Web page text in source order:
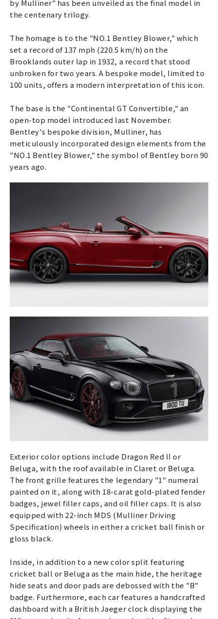
by Mulliner" has been unveiled as the final model in
the centenary trilogy.
The homage is to the "NO.1 Bentley Blower," which
set a record of 137 mph (220.5 km/h) on the
Brooklands outer lap in 1932, a record that stood
unbroken for two years. A bespoke model, limited to
100 units, offers a modern interpretation of this icon.
The base is the "Continental GT Convertible," an
open-top model introduced last November.
Bentley's bespoke division, Mulliner, has
meticulously incorporated design elements from the
"NO.1 Bentley Blower," the symbol of Bentley born 90
years ago.
Exterior color options include Dragon Red II or
Beluga, with the roof available in Claret or Beluga.
The front grille features the legendary "1" numeral
painted on it, along with 18-carat gold-plated fender
badges, jewel filler caps, and oil filler caps. It is also
equipped with 22-inch MDS (Mulliner Driving
Specification) wheels in either a cricket ball finish or
gloss black.
Inside, in addition to a new color split featuring
cricket ball or Beluga as the main hide, the heritage
hide seats and door pads are debossed with the "B"
badge. Furthermore, each car features a handcrafted
dashboard with a British Jaeger clock displaying the